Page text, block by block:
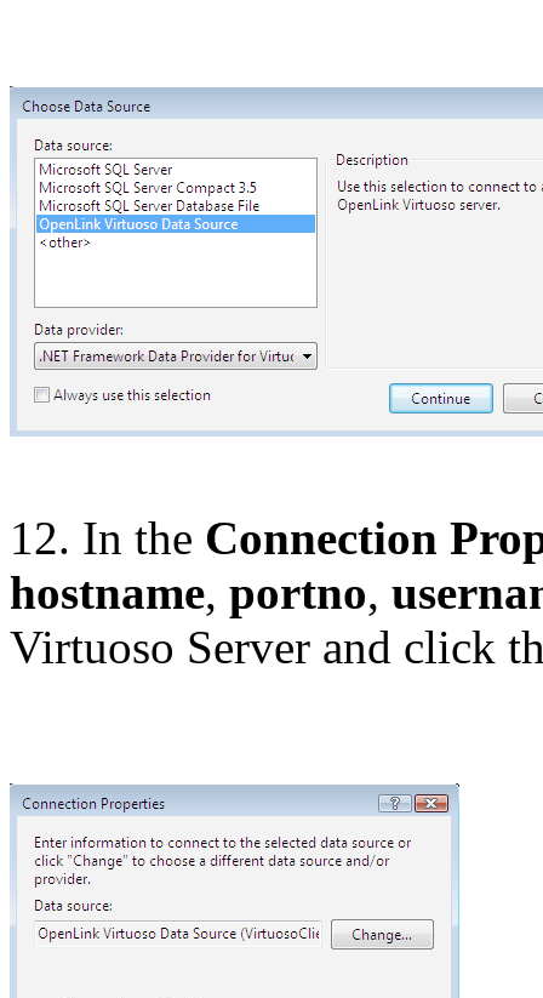
12. In the Connection
hostname, portno,
Virtuoso Server and click